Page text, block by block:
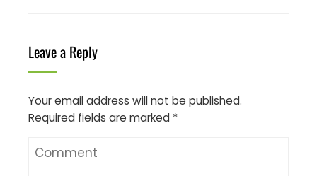
Leave a Reply
Your email address will not be published.
Required fields are marked *